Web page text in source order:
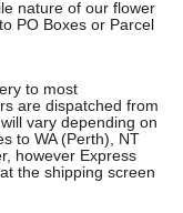
nature of our flower
PO Boxes or Parcel
to most
are dispatched from
vary depending on
to WA (Perth), NT
however Express
the shipping screen